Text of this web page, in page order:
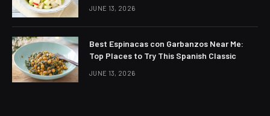
JUNE 13, 2026
Best Espinacas con Garbanzos Near Me:
Top Places to Try This Spanish Classic
JUNE 13, 2026